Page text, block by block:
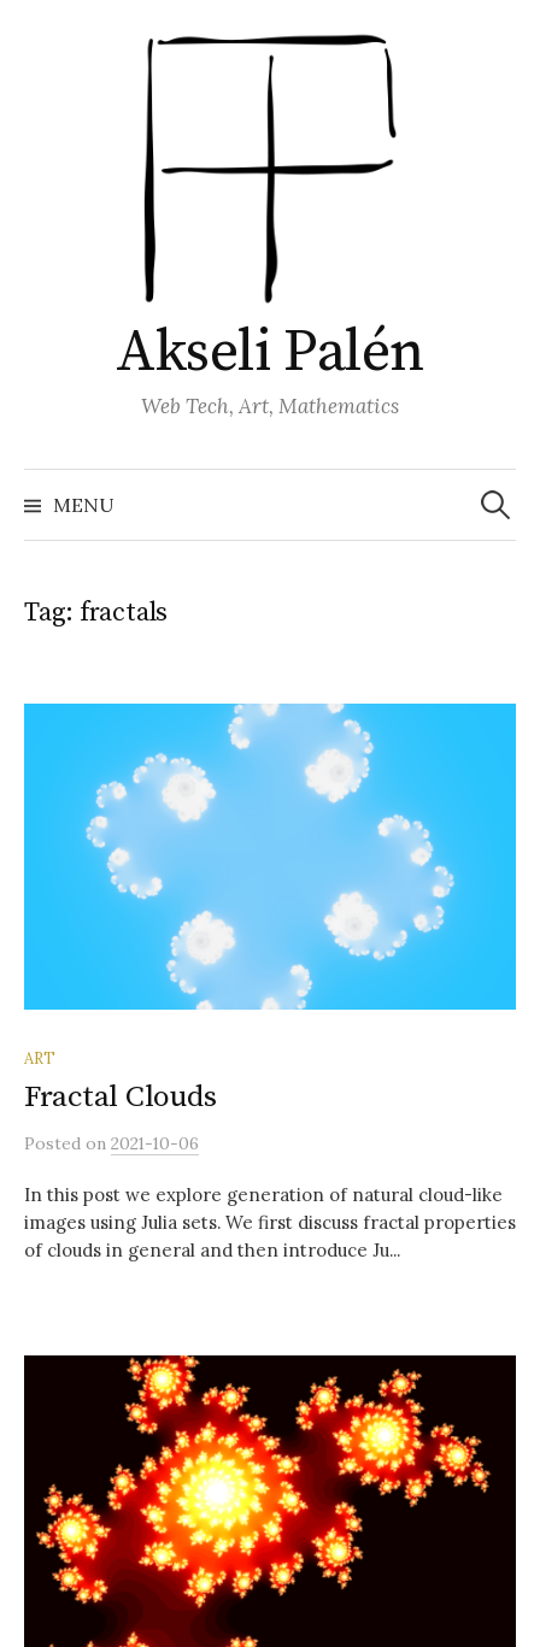
Akseli Palén
Web Tech, Art, Mathematics
MENU
Search
for:
Tag: fractals
ART
Fractal Clouds
Posted on 2021-10-06
In this post we explore generation of natural cloud-like
images using Julia sets. We first discuss fractal properties
of clouds in general and then introduce Ju...